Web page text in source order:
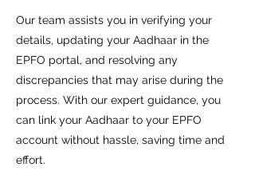
Our team assists you in verifying your
details, updating your Aadhaar in the
EPFO portal, and resolving any
discrepancies that may arise during the
process. With our expert guidance, you
can link your Aadhaar to your EPFO
account without hassle, saving time and
effort.